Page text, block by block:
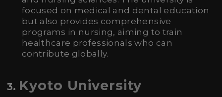
focused on medical and dental education
but also provides comprehensive
programs in nursing, aiming to train
healthcare professionals who can
contribute globally.
3. Kyoto University